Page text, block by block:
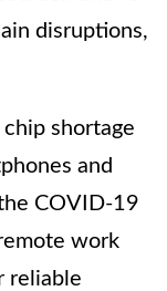
disruptions,
shortage
and
COVID-19
work
reliable